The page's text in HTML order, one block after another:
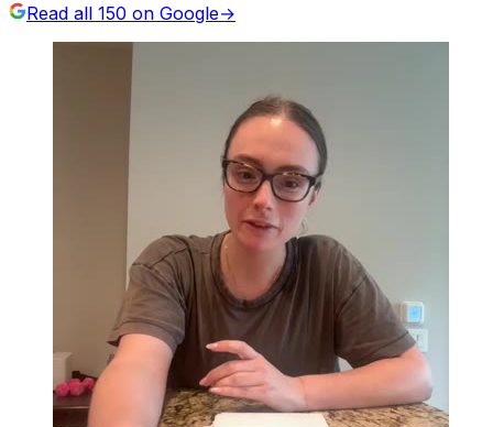
Read all 150 on Google→